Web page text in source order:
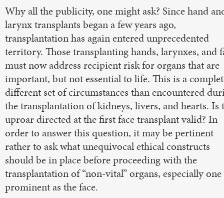
Why all the publicity, one might ask? Since hand
larynx transplants began a few years ago,
transplantation has again entered unprecedented
territory. Those transplanting hands, larynxes, and
must now address recipient risk for organs that are
important, but not essential to life. This is a
different set of circumstances than encountered
the transplantation of kidneys, livers, and hearts. Is
uproar directed at the first face transplant valid? In
order to answer this question, it may be pertinent
rather to ask what unequivocal ethical constructs
should be in place before proceeding with the
transplantation of “non-vital” organs, especially one
prominent as the face.